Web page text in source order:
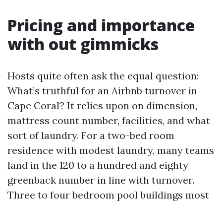
Pricing and importance
with out gimmicks
Hosts quite often ask the equal question:
What’s truthful for an Airbnb turnover in
Cape Coral? It relies upon on dimension,
mattress count number, facilities, and what
sort of laundry. For a two-bed room
residence with modest laundry, many teams
land in the 120 to a hundred and eighty
greenback number in line with turnover.
Three to four bedroom pool buildings most